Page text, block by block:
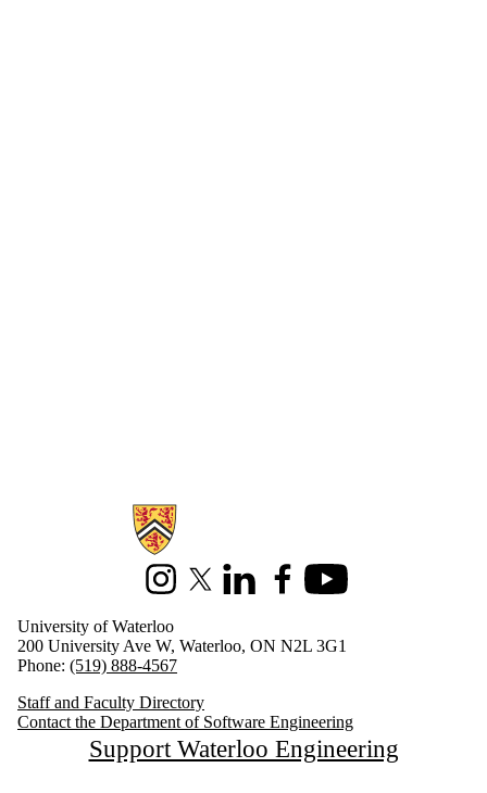
Information about Software Engineering
InstagramX (formerly Twitter)
LinkedInFacebookYoutube
University of Waterloo
200 University Ave W, Waterloo, ON N2L 3G1
Phone: (519) 888-4567
Staff and Faculty Directory
Contact the Department of Software Engineering
Support Waterloo Engineering